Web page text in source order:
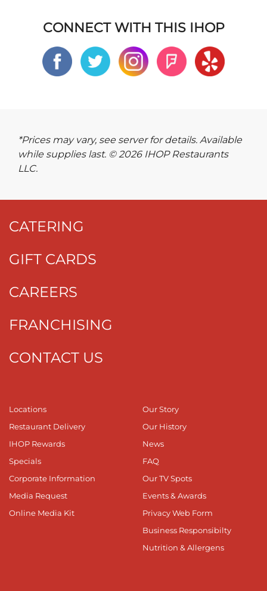
CONNECT WITH THIS IHOP
*Prices may vary, see server for details. Available
while supplies last. © 2026 IHOP Restaurants
LLC.
CATERING
GIFT CARDS
CAREERS
FRANCHISING
CONTACT US
Locations
Restaurant Delivery
IHOP Rewards
Specials
Corporate Information
Media Request
Online Media Kit
Our Story
Our History
News
FAQ
Our TV Spots
Events & Awards
Privacy Web Form
Business Responsibilty
Nutrition & Allergens